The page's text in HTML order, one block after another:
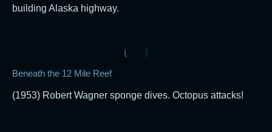
building Alaska highway.
Beneath the 12 Mile Reef
(1953) Robert Wagner sponge dives. Octopus attacks!